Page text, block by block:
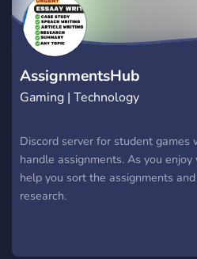
AssignmentsHub
Gaming | Technology
Discord server for student games
handle assignments. As you
help you sort the assignments
research.